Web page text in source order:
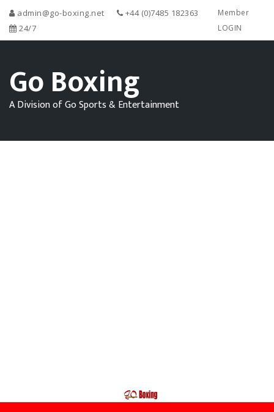
admin@go-boxing.net
+44 (0)7485 182363
24/7
Member
LOGIN
Go Boxing
A Division of Go Sports & Entertainment